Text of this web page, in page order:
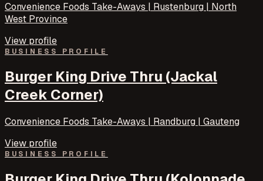
Convenience Foods Take-Aways | Rustenburg | North
West Province
View profile
BUSINESS PROFILE
Burger King Drive Thru (Jackal
Creek Corner)
Convenience Foods Take-Aways | Randburg | Gauteng
View profile
BUSINESS PROFILE